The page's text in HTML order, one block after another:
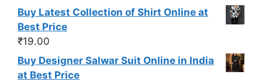
Buy Latest Collection of Shirt Online at
Best Price
₹19.00
Buy Designer Salwar Suit Online in India
at Best Price